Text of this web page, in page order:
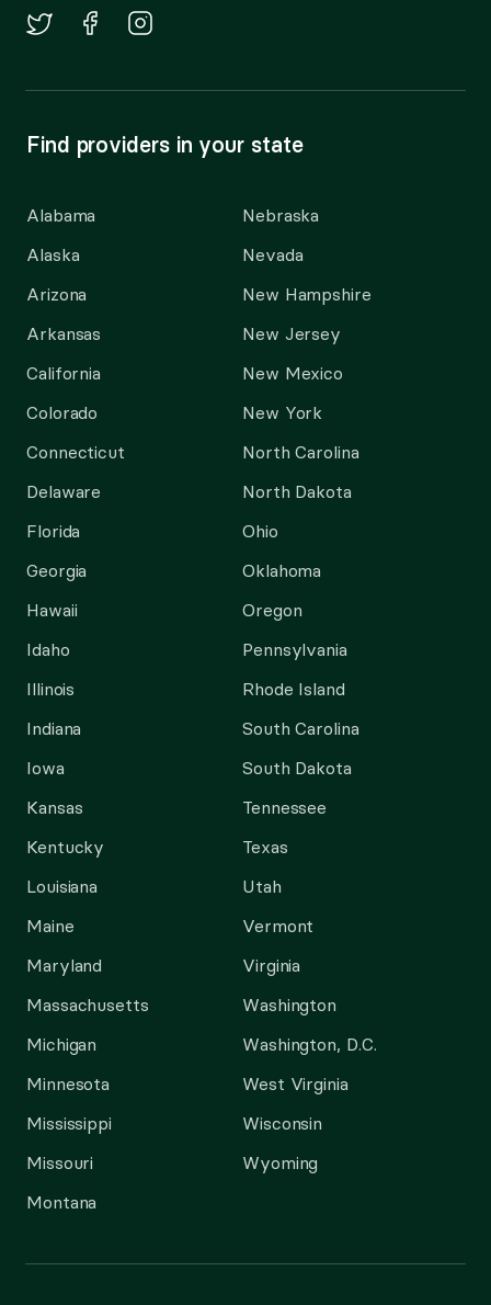
Find providers in your state
Alabama
Alaska
Arizona
Arkansas
California
Colorado
Connecticut
Delaware
Florida
Georgia
Hawaii
Idaho
Illinois
Indiana
Iowa
Kansas
Kentucky
Louisiana
Maine
Maryland
Massachusetts
Michigan
Minnesota
Mississippi
Missouri
Montana
Nebraska
Nevada
New Hampshire
New Jersey
New Mexico
New York
North Carolina
North Dakota
Ohio
Oklahoma
Oregon
Pennsylvania
Rhode Island
South Carolina
South Dakota
Tennessee
Texas
Utah
Vermont
Virginia
Washington
Washington, D.C.
West Virginia
Wisconsin
Wyoming